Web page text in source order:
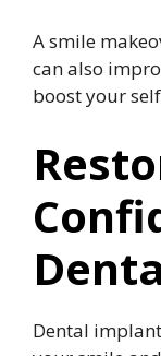
A smile
can also
boost your
Dental